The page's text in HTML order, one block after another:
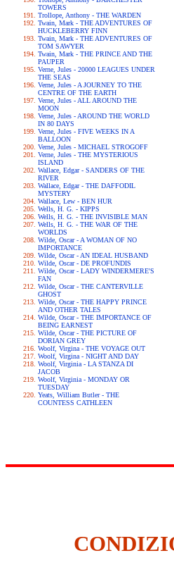
TOWERS
Trollope, Anthony - THE WARDEN
Twain, Mark - THE ADVENTURES OF
HUCKLEBERRY FINN
Twain, Mark - THE ADVENTURES OF
TOM SAWYER
Twain, Mark - THE PRINCE AND THE
PAUPER
Verne, Jules - 20000 LEAGUES UNDER
THE SEAS
Verne, Jules - A JOURNEY TO THE
CENTRE OF THE EARTH
Verne, Jules - ALL AROUND THE
MOON
Verne, Jules - AROUND THE WORLD
IN 80 DAYS
Verne, Jules - FIVE WEEKS IN A
BALLOON
Verne, Jules - MICHAEL STROGOFF
Verne, Jules - THE MYSTERIOUS
ISLAND
Wallace, Edgar - SANDERS OF THE
RIVER
Wallace, Edgar - THE DAFFODIL
MYSTERY
Wallace, Lew - BEN HUR
Wells, H. G. - KIPPS
Wells, H. G. - THE INVISIBLE MAN
Wells, H. G. - THE WAR OF THE
WORLDS
Wilde, Oscar - A WOMAN OF NO
IMPORTANCE
Wilde, Oscar - AN IDEAL HUSBAND
Wilde, Oscar - DE PROFUNDIS
Wilde, Oscar - LADY WINDERMERE'S
FAN
Wilde, Oscar - THE CANTERVILLE
GHOST
Wilde, Oscar - THE HAPPY PRINCE
AND OTHER TALES
Wilde, Oscar - THE IMPORTANCE OF
BEING EARNEST
Wilde, Oscar - THE PICTURE OF
DORIAN GREY
Woolf, Virgina - THE VOYAGE OUT
Woolf, Virgina - NIGHT AND DAY
Woolf, Virginia - LA STANZA DI
JACOB
Woolf, Virginia - MONDAY OR
TUESDAY
Yeats, William Butler - THE
COUNTESS CATHLEEN